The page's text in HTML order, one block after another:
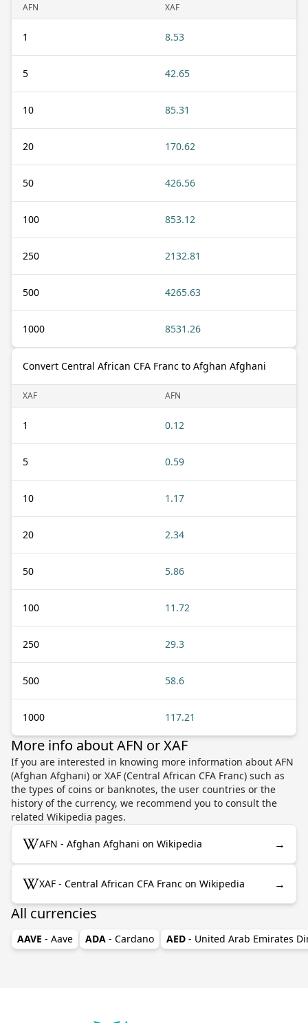
AFN XAF
1 8.53
5 42.65
10 85.31
20 170.62
50 426.56
100 853.12
250 2132.81
500 4265.63
1000 8531.26
Convert Central African CFA Franc to Afghan Afghani
XAF AFN
1 0.12
5 0.59
10 1.17
20 2.34
50 5.86
100 11.72
250 29.3
500 58.6
1000 117.21
More info about AFN or XAF
If you are interested in knowing more information about AFN
(Afghan Afghani) or XAF (Central African CFA Franc) such as
the types of coins or banknotes, the user countries or the
history of the currency, we recommend you to consult the
related Wikipedia pages.
AFN - Afghan Afghani on Wikipedia →
XAF - Central African CFA Franc on Wikipedia →
All currencies
AAVE - Aave ADA - Cardano AED - United Arab Emirates